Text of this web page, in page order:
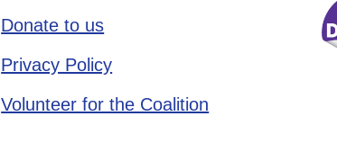
Donate to us
Privacy Policy
Volunteer for the Coalition